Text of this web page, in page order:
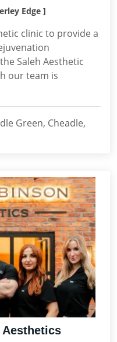
Edge ]
clinic to provide a
Saleh Aesthetic
our team is
Green, Cheadle,
Aesthetics